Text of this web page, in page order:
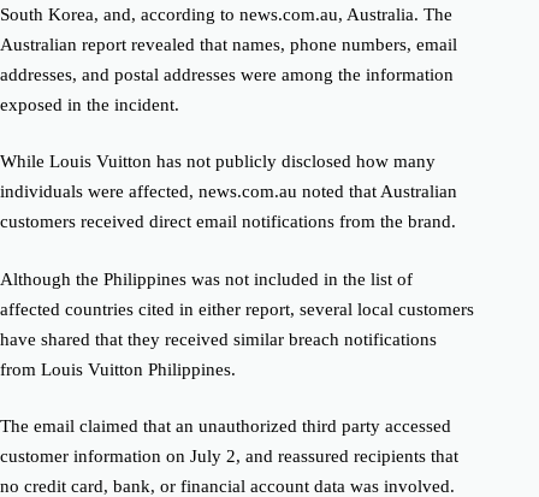
South Korea, and, according to news.com.au, Australia. The
Australian report revealed that names, phone numbers, email
addresses, and postal addresses were among the information
exposed in the incident.
While Louis Vuitton has not publicly disclosed how many
individuals were affected, news.com.au noted that Australian
customers received direct email notifications from the brand.
Although the Philippines was not included in the list of
affected countries cited in either report, several local customers
have shared that they received similar breach notifications
from Louis Vuitton Philippines.
The email claimed that an unauthorized third party accessed
customer information on July 2, and reassured recipients that
no credit card, bank, or financial account data was involved.